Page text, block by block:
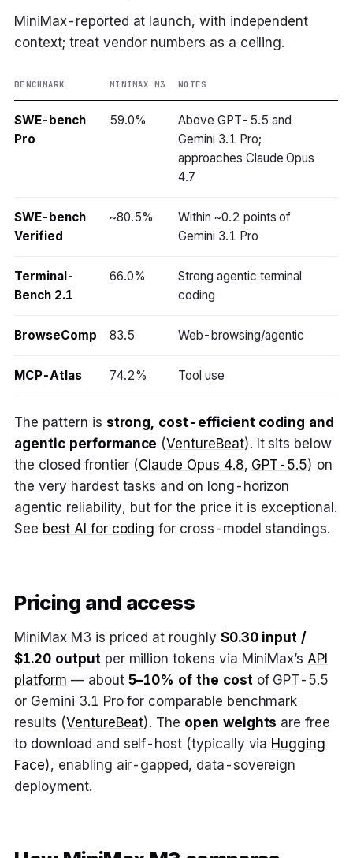
MiniMax-reported at launch, with independent
context; treat vendor numbers as a ceiling.
BENCHMARK MINIMAX M3 NOTES
SWE-bench
Pro
59.0%
Above GPT-5.5 and
Gemini 3.1 Pro;
approaches Claude Opus
4.7
SWE-bench
Verified
~80.5%
Within ~0.2 points of
Gemini 3.1 Pro
Terminal-
Bench 2.1
66.0%
Strong agentic terminal
coding
BrowseComp 83.5 Web-browsing/agentic
MCP-Atlas 74.2% Tool use
The pattern is strong, cost-efficient coding and
agentic performance (VentureBeat). It sits below
the closed frontier (Claude Opus 4.8, GPT-5.5) on
the very hardest tasks and on long-horizon
agentic reliability, but for the price it is exceptional.
See best AI for coding for cross-model standings.
Pricing and access
MiniMax M3 is priced at roughly $0.30 input /
$1.20 output per million tokens via MiniMax’s API
platform — about 5–10% of the cost of GPT-5.5
or Gemini 3.1 Pro for comparable benchmark
results (VentureBeat). The open weights are free
to download and self-host (typically via Hugging
Face), enabling air-gapped, data-sovereign
deployment.